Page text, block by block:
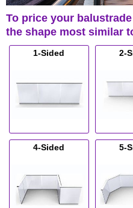
To price your
the shape most similar
1-Sided 2-
4-Sided 5-